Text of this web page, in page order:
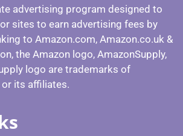
advertising program designed to
sites to earn advertising fees by
to Amazon.com, Amazon.co.uk &
the Amazon logo, AmazonSupply,
logo are trademarks of
its affiliates.